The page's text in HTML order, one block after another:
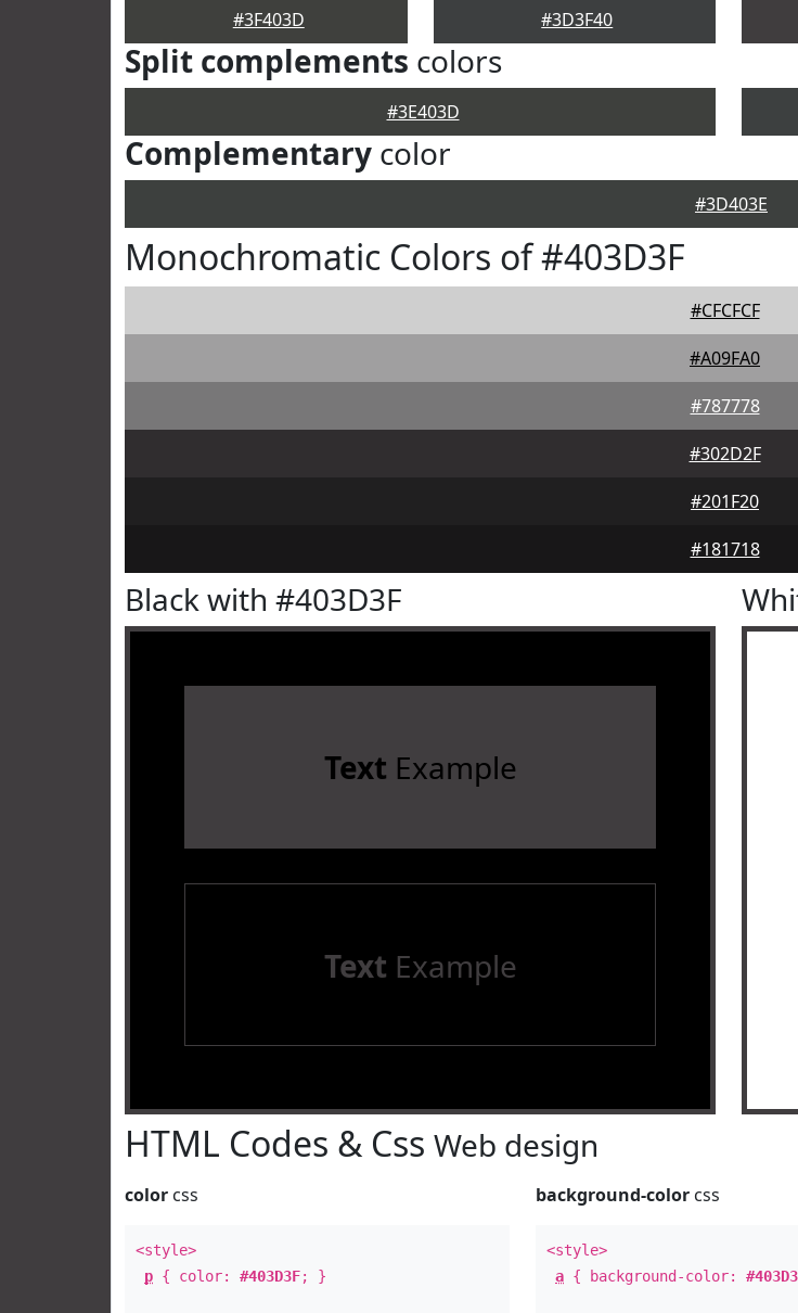
#3F403D #3D3F40
Split complements colors
#3E403D
Complementary color
#3D403E
Monochromatic Colors of #403D3F
#CFCFCF
#A09FA0
#787778
#302D2F
#201F20
#181718
Black with #403D3F
Text Example
Text Example
HTML Codes & Css Web design
color css
<style>
p { color: #403D3F; }
background-color css
<style>
a { background-color: